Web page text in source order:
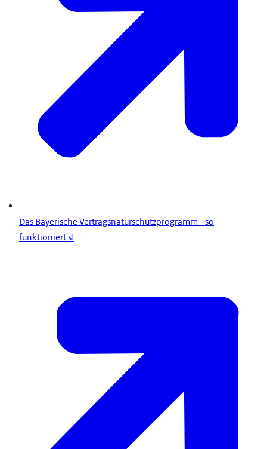
Das Bayerische Vertragsnaturschutzprogramm - so
funktioniert's!